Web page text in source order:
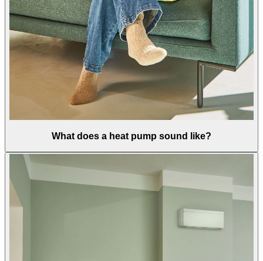
What does a heat pump sound like?